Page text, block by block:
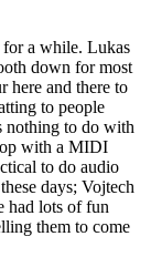
a while. Lukas
down for most
here and there to
to people
nothing to do with
with a MIDI
to do audio
days; Vojtech
had lots of fun
them to come